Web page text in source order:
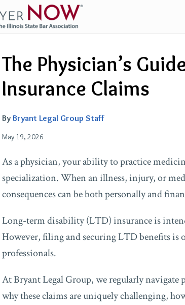
The Physician’s
Insurance Claims
By Bryant Legal Group Staff
May 19, 2026
Email
this
post
Tweet
this
post
Like
this
post
Share
this
post
on
As a physician, your ability to practice
specialization. When an illness, injury, or
consequences can be both personally and
Long-term disability (LTD) insurance is
However, filing and securing LTD benefits is
professionals.
At Bryant Legal Group, we regularly navigate
why these claims are uniquely challenging,